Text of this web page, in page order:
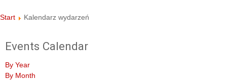
Start Kalendarz wydarzeń
Events Calendar
By Year
By Month